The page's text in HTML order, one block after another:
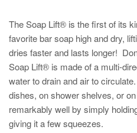
The Soap Lift® is the first of its
favorite bar soap high and dry,
dries faster and lasts longer!
Soap Lift® is made of a multi-
water to drain and air to
dishes, on shower shelves, or
remarkably well by simply
giving it a few squeezes.